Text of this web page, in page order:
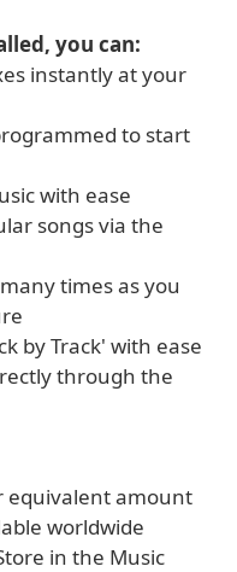
you can:
instantly at your
to start
with ease
songs via the
times as you
by Track' with ease
through the
equivalent amount
worldwide
in the Music